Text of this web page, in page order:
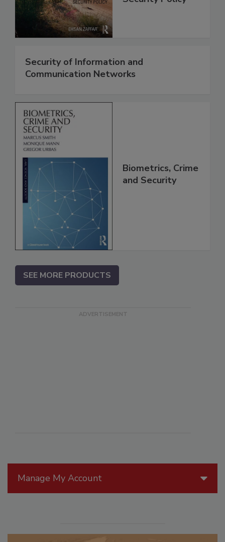
Manage My Account
Security of Information and
Communication Networks
Biometrics, Crime
and Security
SEE MORE PRODUCTS